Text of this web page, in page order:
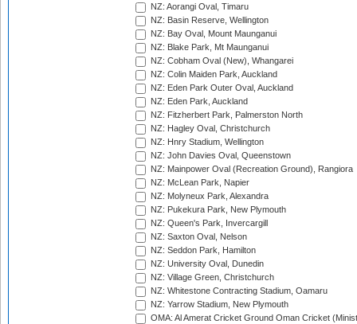
NZ: Aorangi Oval, Timaru
NZ: Basin Reserve, Wellington
NZ: Bay Oval, Mount Maunganui
NZ: Blake Park, Mt Maunganui
NZ: Cobham Oval (New), Whangarei
NZ: Colin Maiden Park, Auckland
NZ: Eden Park Outer Oval, Auckland
NZ: Eden Park, Auckland
NZ: Fitzherbert Park, Palmerston North
NZ: Hagley Oval, Christchurch
NZ: Hnry Stadium, Wellington
NZ: John Davies Oval, Queenstown
NZ: Mainpower Oval (Recreation Ground), Rangiora
NZ: McLean Park, Napier
NZ: Molyneux Park, Alexandra
NZ: Pukekura Park, New Plymouth
NZ: Queen's Park, Invercargill
NZ: Saxton Oval, Nelson
NZ: Seddon Park, Hamilton
NZ: University Oval, Dunedin
NZ: Village Green, Christchurch
NZ: Whitestone Contracting Stadium, Oamaru
NZ: Yarrow Stadium, New Plymouth
OMA: Al Amerat Cricket Ground Oman Cricket